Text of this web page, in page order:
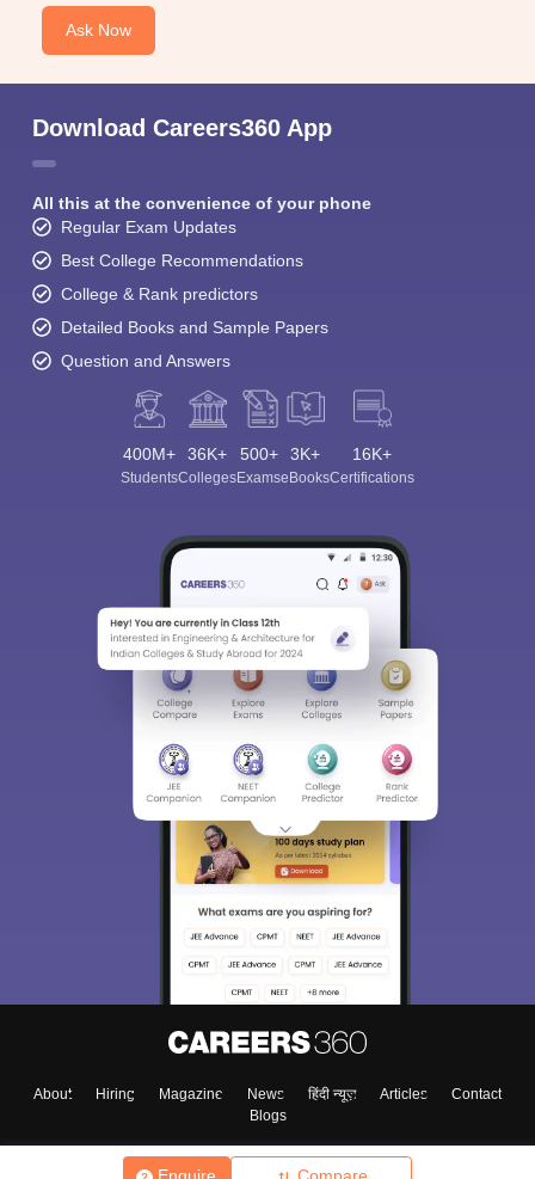
Ask Now
Download Careers360 App
All this at the convenience of your phone
Regular Exam Updates
Best College Recommendations
College & Rank predictors
Detailed Books and Sample Papers
Question and Answers
400M+
Students
36K+
Colleges
500+
Exams
3K+
eBooks
16K+
Certifications
About Hiring Magazine News हिंदी न्यूज़ Articles
Contact
Blogs